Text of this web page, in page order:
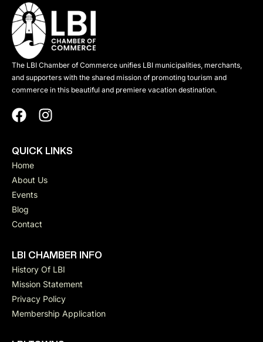
The LBI Chamber of Commerce unifies LBI municipalities, merchants,
and supporters with the shared mission of promoting tourism and
commerce in this beautiful and premiere vacation destination.
QUICK LINKS
Home
About Us
Events
Blog
Contact
LBI CHAMBER INFO
History Of LBI
Mission Statement
Privacy Policy
Membership Application